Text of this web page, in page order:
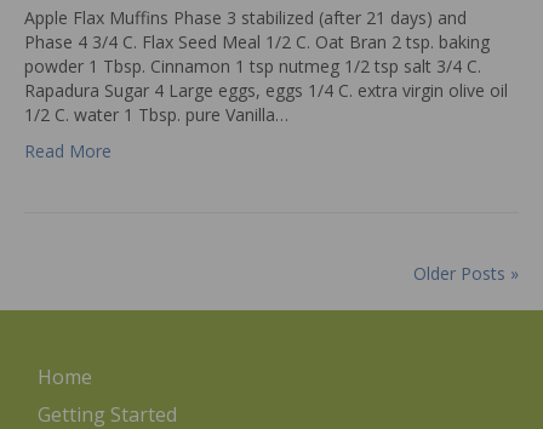
Apple Flax Muffins Phase 3 stabilized (after 21 days) and
Phase 4 3/4 C. Flax Seed Meal 1/2 C. Oat Bran 2 tsp. baking
powder 1 Tbsp. Cinnamon 1 tsp nutmeg 1/2 tsp salt 3/4 C.
Rapadura Sugar 4 Large eggs, eggs 1/4 C. extra virgin olive oil
1/2 C. water 1 Tbsp. pure Vanilla…
Read More
Older Posts »
Home
Getting Started